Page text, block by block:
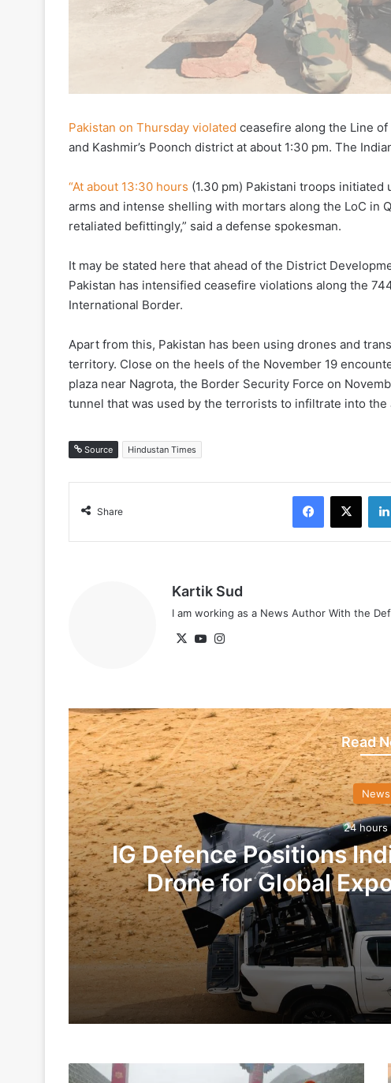
Pakistan on Thursday violated ceasefire along the Line
and Kashmir’s Poonch district at about 1:30 pm. The
“At about 13:30 hours (1.30 pm) Pakistani troops
arms and intense shelling with mortars along the LoC in
retaliated befittingly,” said a defense spokesman.
It may be stated here that ahead of the District
Pakistan has intensified ceasefire violations along the
International Border.
Apart from this, Pakistan has been using drones and
territory. Close on the heels of the November 19
plaza near Nagrota, the Border Security Force on
tunnel that was used by the terrorists to infiltrate into the
Source Hindustan Times
Share
Facebook
X
Kartik Sud
I am working as a News Author With the
X YouTube
Read
News
24 hours
IG Defence Positions
Drone for Global
24 hours ago
Indian Army and Police Bust Counterfeit
China,